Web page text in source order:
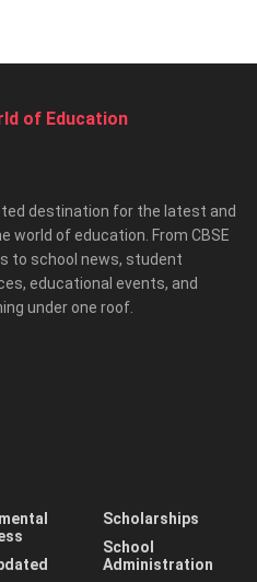
of Education
destination for the latest and
of education. From CBSE
to school news, student
educational events, and
under one roof.
Scholarships
School
Administration